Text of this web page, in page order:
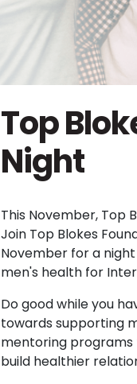
Top
Night
This November, Top
Join Top Blokes
November for a
men's health for
Do good while you
towards supporting
mentoring
build healthier